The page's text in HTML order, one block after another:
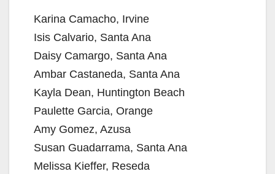
Karina Camacho, Irvine
Isis Calvario, Santa Ana
Daisy Camargo, Santa Ana
Ambar Castaneda, Santa Ana
Kayla Dean, Huntington Beach
Paulette Garcia, Orange
Amy Gomez, Azusa
Susan Guadarrama, Santa Ana
Melissa Kieffer, Reseda